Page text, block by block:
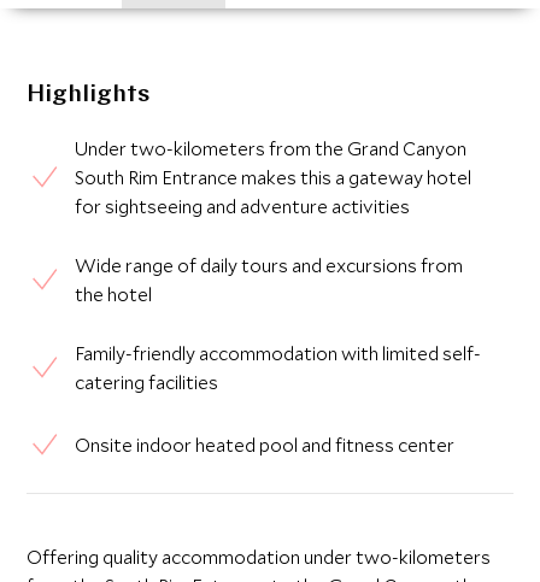
Highlights
Under two-kilometers from the Grand Canyon
South Rim Entrance makes this a gateway hotel
for sightseeing and adventure activities
Wide range of daily tours and excursions from
the hotel
Family-friendly accommodation with limited self-
catering facilities
Onsite indoor heated pool and fitness center
Offering quality accommodation under two-kilometers